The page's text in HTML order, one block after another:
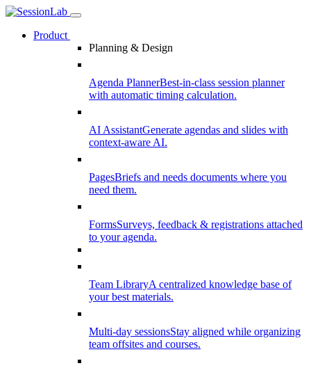
Product
Planning & Design
Agenda PlannerBest-in-class session planner
with automatic timing calculation.
AI AssistantGenerate agendas and slides with
context-aware AI.
PagesBriefs and needs documents where you
need them.
FormsSurveys, feedback & registrations attached
to your agenda.
Team LibraryA centralized knowledge base of
your best materials.
Multi-day sessionsStay aligned while organizing
team offsites and courses.